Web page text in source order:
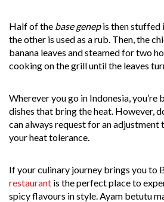
Half of the base genepis then stuffed
the other is used as a rub. Then, the
banana leaves and steamed for two
cooking on the grill until the leaves
Wherever you go in Indonesia, you’re
dishes that bring the heat. However,
can always request for an
your heat tolerance.
If your culinary journey brings you to
restaurant is the perfect place to
spicy flavours in style. Ayam betutu